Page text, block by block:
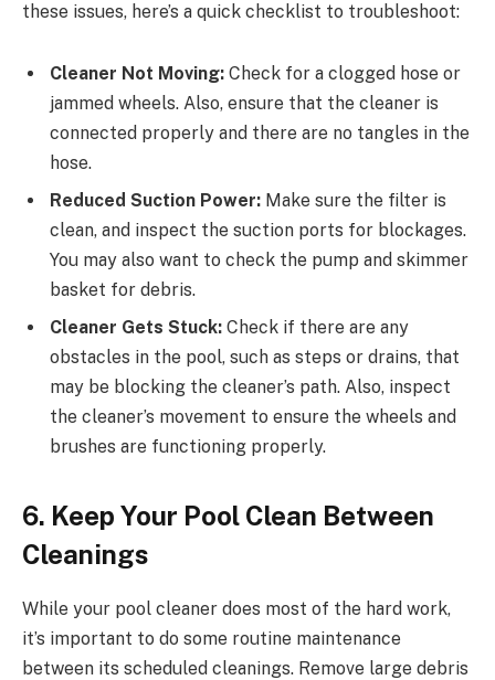
these issues, here’s a quick checklist to troubleshoot:
Cleaner Not Moving: Check for a clogged hose or
jammed wheels. Also, ensure that the cleaner is
connected properly and there are no tangles in the
hose.
Reduced Suction Power: Make sure the filter is
clean, and inspect the suction ports for blockages.
You may also want to check the pump and skimmer
basket for debris.
Cleaner Gets Stuck: Check if there are any
obstacles in the pool, such as steps or drains, that
may be blocking the cleaner’s path. Also, inspect
the cleaner’s movement to ensure the wheels and
brushes are functioning properly.
6. Keep Your Pool Clean Between
Cleanings
While your pool cleaner does most of the hard work,
it’s important to do some routine maintenance
between its scheduled cleanings. Remove large debris